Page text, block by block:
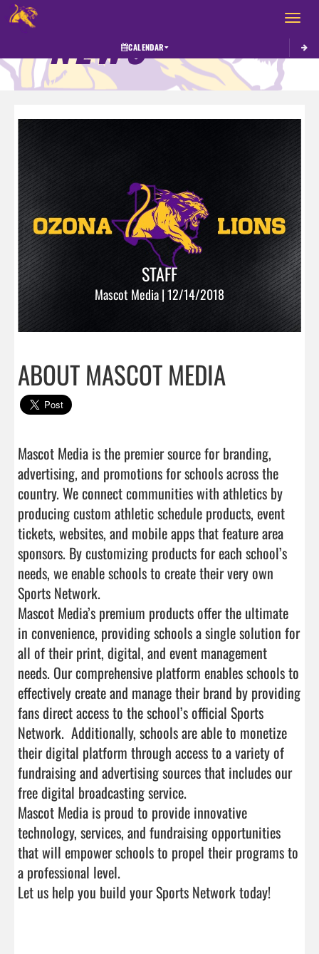
Toggle
CALENDAR
NEWS
STAFF
Mascot Media | 12/14/2018
ABOUT MASCOT MEDIA
Mascot Media is the premier source for branding,
advertising, and promotions for schools across the
country. We connect communities with athletics by
producing custom athletic schedule products, event
tickets, websites, and mobile apps that feature area
sponsors. By customizing products for each school’s
needs, we enable schools to create their very own
Sports Network.
Mascot Media’s premium products offer the ultimate
in convenience, providing schools a single solution for
all of their print, digital, and event management
needs. Our comprehensive platform enables schools to
effectively create and manage their brand by providing
fans direct access to the school’s official Sports
Network.  Additionally, schools are able to monetize
their digital platform through access to a variety of
fundraising and advertising sources that includes our
free digital broadcasting service.
Mascot Media is proud to provide innovative
technology, services, and fundraising opportunities
that will empower schools to propel their programs to
a professional level.
Let us help you build your Sports Network today!